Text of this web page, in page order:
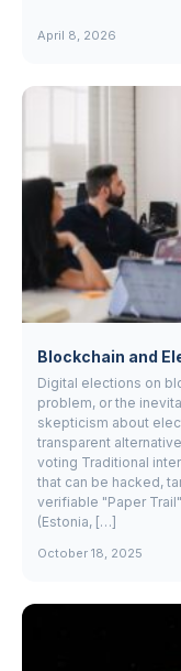
April 8, 2026
Blockchain and
Digital elections on
problem, or the
skepticism about
transparent
voting Traditional
that can be hacked,
verifiable "Paper
(Estonia, […]
October 18, 2025